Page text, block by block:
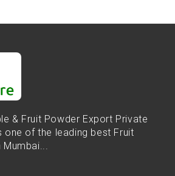
& Fruit Powder Export Private
one of the leading best Fruit